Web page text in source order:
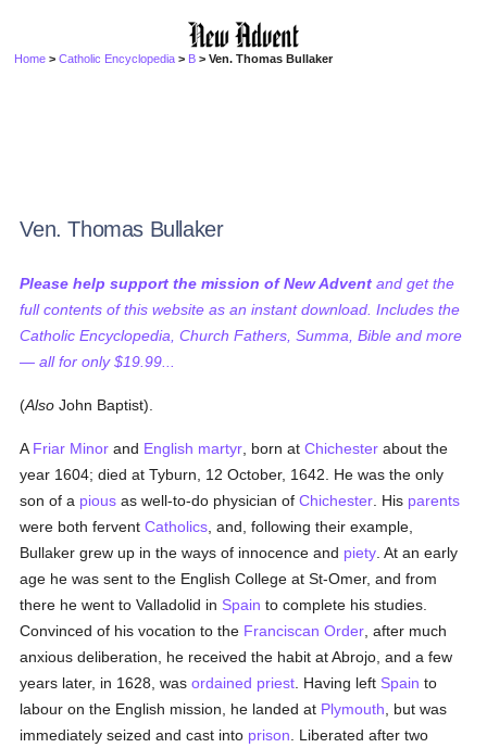
Home >Catholic Encyclopedia > B > Ven. Thomas Bullaker
Ven. Thomas Bullaker
Please help support the mission of New Advent and get the
full contents of this website as an instant download. Includes the
Catholic Encyclopedia, Church Fathers, Summa, Bible and more
— all for only $19.99...
(Also John Baptist).
A Friar Minor and English martyr , born atChichester about the
year 1604; died at Tyburn, 12 October, 1642. He was the only
son of a pious as well-to-do physician ofChichester . His parents
were both ferventCatholics , and, following their example,
Bullaker grew up in the ways of innocence and piety . At an early
age he was sent to the English College at St-Omer, and from
there he went to Valladolid in Spain to complete his studies.
Convinced of his vocation to the Franciscan Order , after much
anxious deliberation, he received the habit at Abrojo, and a few
years later, in 1628, wasordained priest . Having left Spain to
labour on the English mission, he landed at Plymouth , but was
immediately seized and cast into prison . Liberated after two